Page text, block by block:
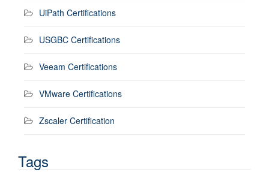
UiPath Certifications
USGBC Certifications
Veeam Certifications
VMware Certifications
Zscaler Certification
Tags